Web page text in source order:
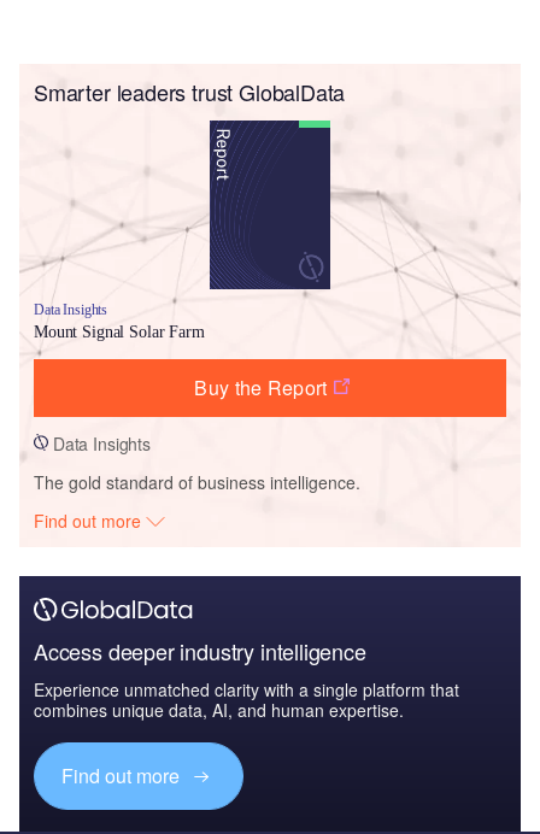
Smarter leaders trust GlobalData
Data Insights
Mount Signal Solar Farm
Buy the Report
Data Insights
The gold standard of business intelligence.
Find out more
Access deeper industry intelligence
Experience unmatched clarity with a single platform that
combines unique data, AI, and human expertise.
Find out more